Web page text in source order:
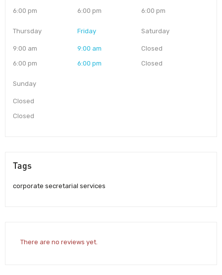
6:00 pm
6:00 pm
6:00 pm
Thursday
9:00 am
6:00 pm
Friday
9:00 am
6:00 pm
Saturday
Closed
Closed
Sunday
Closed
Closed
Tags
corporate secretarial services
There are no reviews yet.